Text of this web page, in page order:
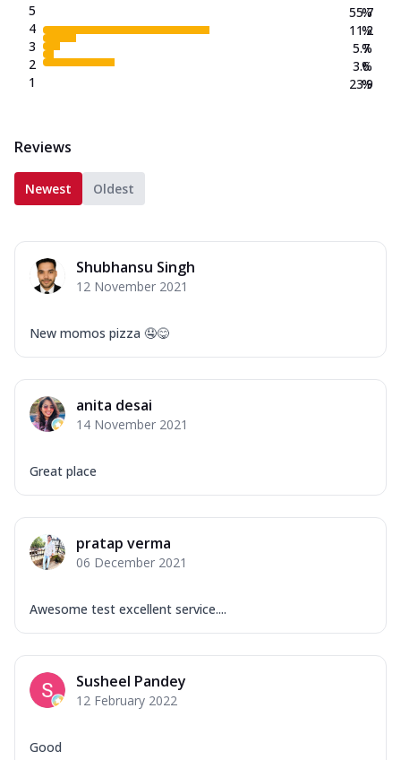
5
4
3
2
1
55.7
11.2
5.7
3.6
23.9
%
%
%
%
%
Reviews
Newest Oldest
Shubhansu Singh
12 November 2021
New momos pizza 🤤😋
anita desai
14 November 2021
Great place
pratap verma
06 December 2021
Awesome test excellent service....
Susheel Pandey
12 February 2022
Good